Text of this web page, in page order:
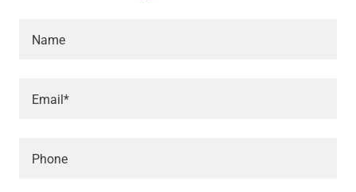
Name
Email*
Phone